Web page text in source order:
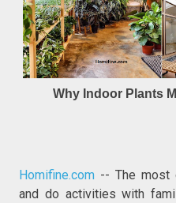
Why Indoor Plants
Homifine.com -- The most
and do activities with